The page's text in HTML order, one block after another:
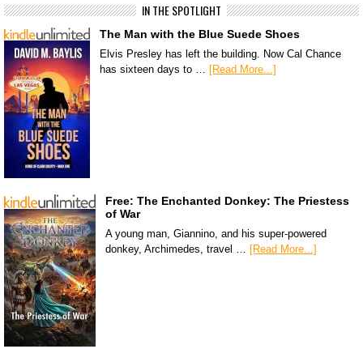
IN THE SPOTLIGHT
The Man with the Blue Suede Shoes
Elvis Presley has left the building. Now Cal Chance
has sixteen days to … [Read More...]
Free: The Enchanted Donkey: The Priestess
of War
A young man, Giannino, and his super-powered
donkey, Archimedes, travel … [Read More...]